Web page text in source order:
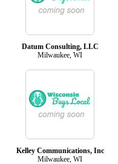
Datum Consulting, LLC
Milwaukee, WI
Kelley Communications, Inc
Milwaukee, WI